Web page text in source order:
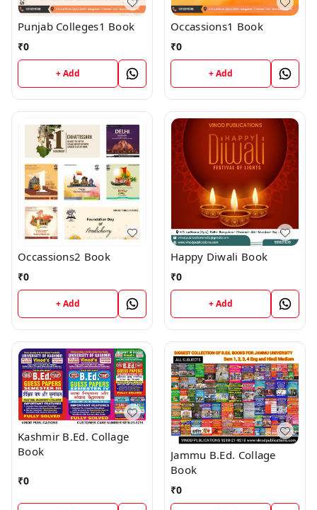
Punjab Colleges1 Book
₹0
+ Add
Occassions1 Book
₹0
+ Add
Occassions2 Book
₹0
+ Add
Happy Diwali Book
₹0
+ Add
Kashmir B.Ed. Collage
Book
₹0
Jammu B.Ed. Collage
Book
₹0